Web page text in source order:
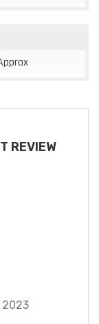
REVIEW
2023